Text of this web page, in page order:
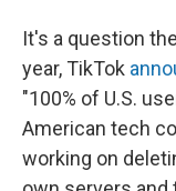
It's a question
year, TikTok
"100% of U.S.
American tech
working on